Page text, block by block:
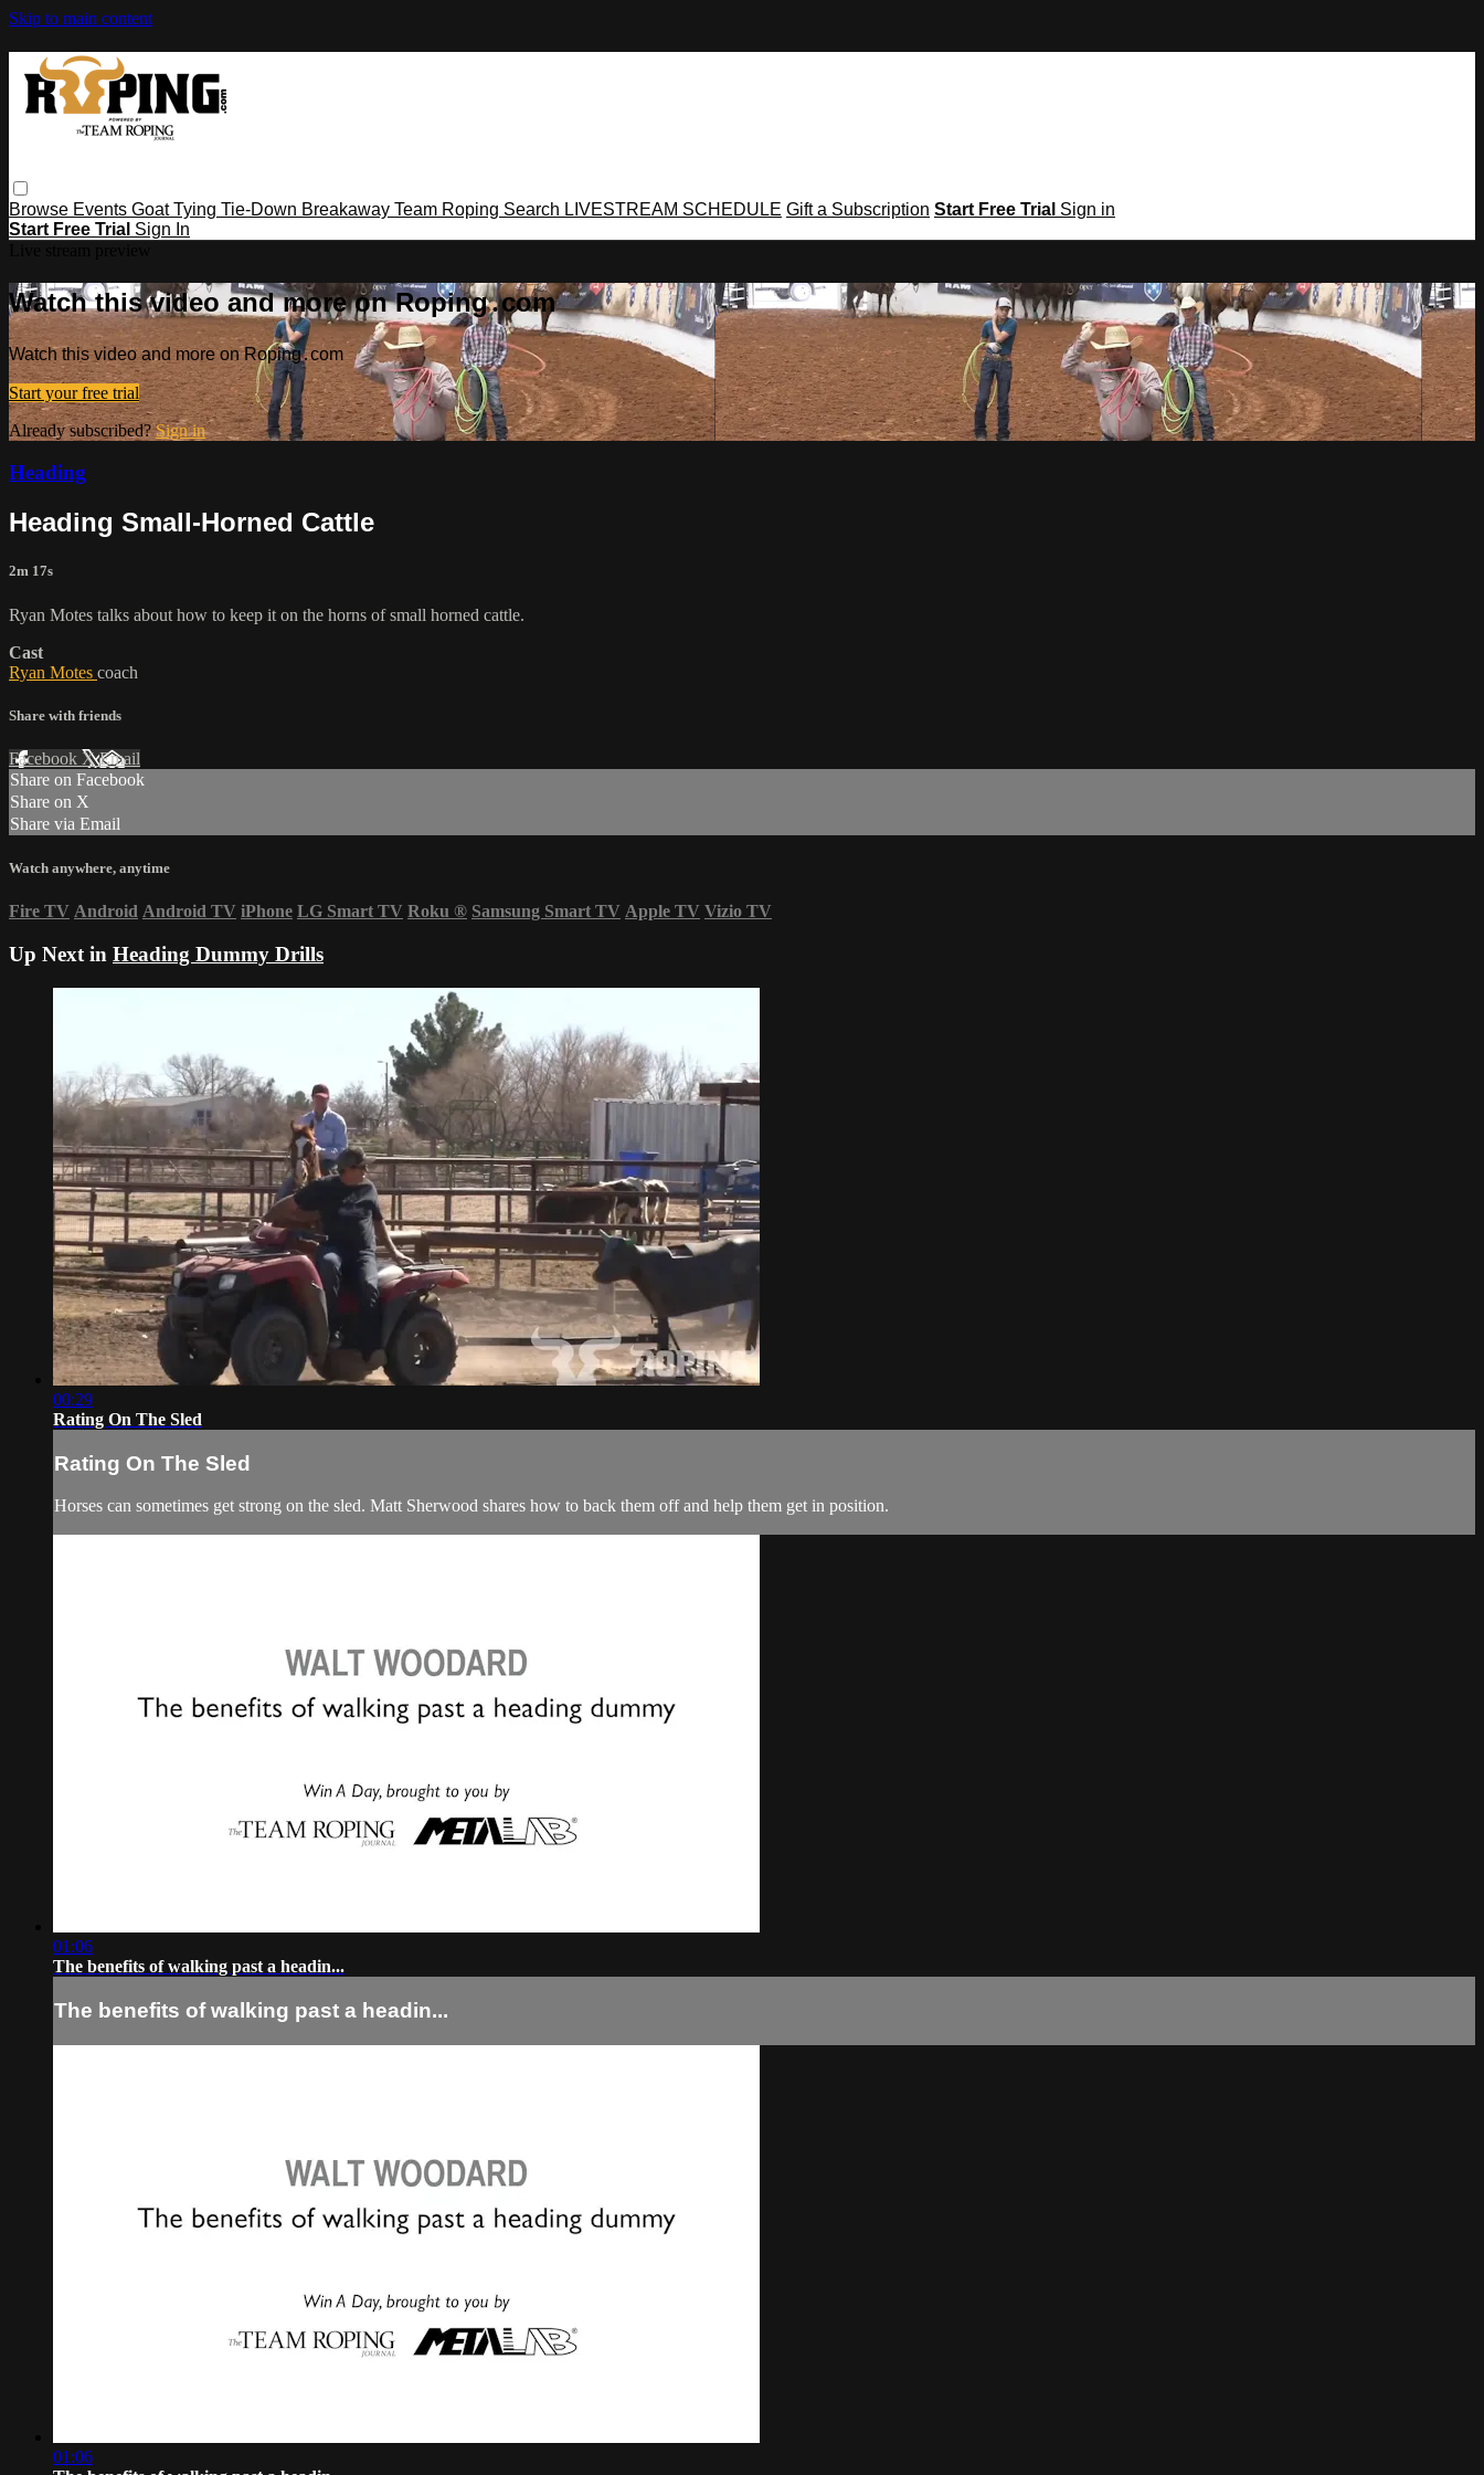
Skip to main content
Browse Events Goat Tying Tie-Down Breakaway Team Roping Search LIVESTREAM SCHEDULE Gift a Subscription Start Free Trial Sign in
Start Free Trial Sign In
Watch this video and more on Roping․com
Watch this video and more on Roping․com
Start your free trial
Already subscribed?Sign in
Heading
Heading Small-Horned Cattle
2m 17s
Ryan Motes talks about how to keep it on the horns of small horned cattle.
Cast
Ryan Motes coach
Share with friends
Facebook XEmail
Share on Facebook
Share on X
Share via Email
Watch anywhere, anytime
Fire TV Android Android TV iPhone LG Smart TV Roku ® Samsung Smart TV Apple TV Vizio TV
Up Next in Heading Dummy Drills
00:29
Rating On The Sled
Rating On The Sled
Horses can sometimes get strong on the sled. Matt Sherwood shares how to back them off and help them get in position.
01:06
The benefits of walking past a headin...
The benefits of walking past a headin...
01:06